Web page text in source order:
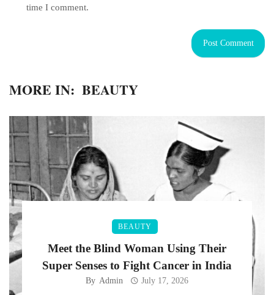
time I comment.
MORE IN: BEAUTY
BEAUTY
Meet the Blind Woman Using Their
Super Senses to Fight Cancer in India
By Admin July 17, 2026